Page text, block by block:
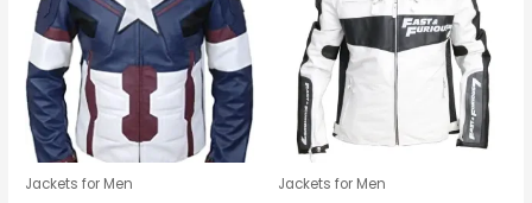
Jackets for Men Jackets for Men